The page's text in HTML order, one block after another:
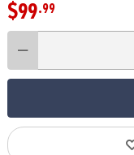
$99.99